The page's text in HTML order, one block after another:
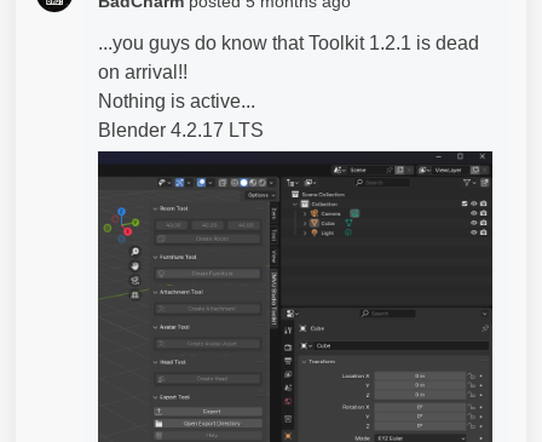
...you guys do know that Toolkit 1.2.1 is dead
on arrival!!
Nothing is active...
Blender 4.2.17 LTS